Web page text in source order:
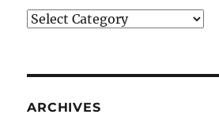
Blog
ARCHIVES